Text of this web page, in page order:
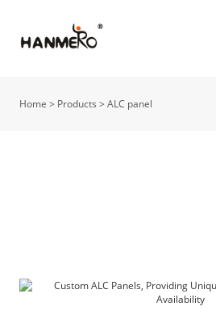
Home > Products >ALC panel